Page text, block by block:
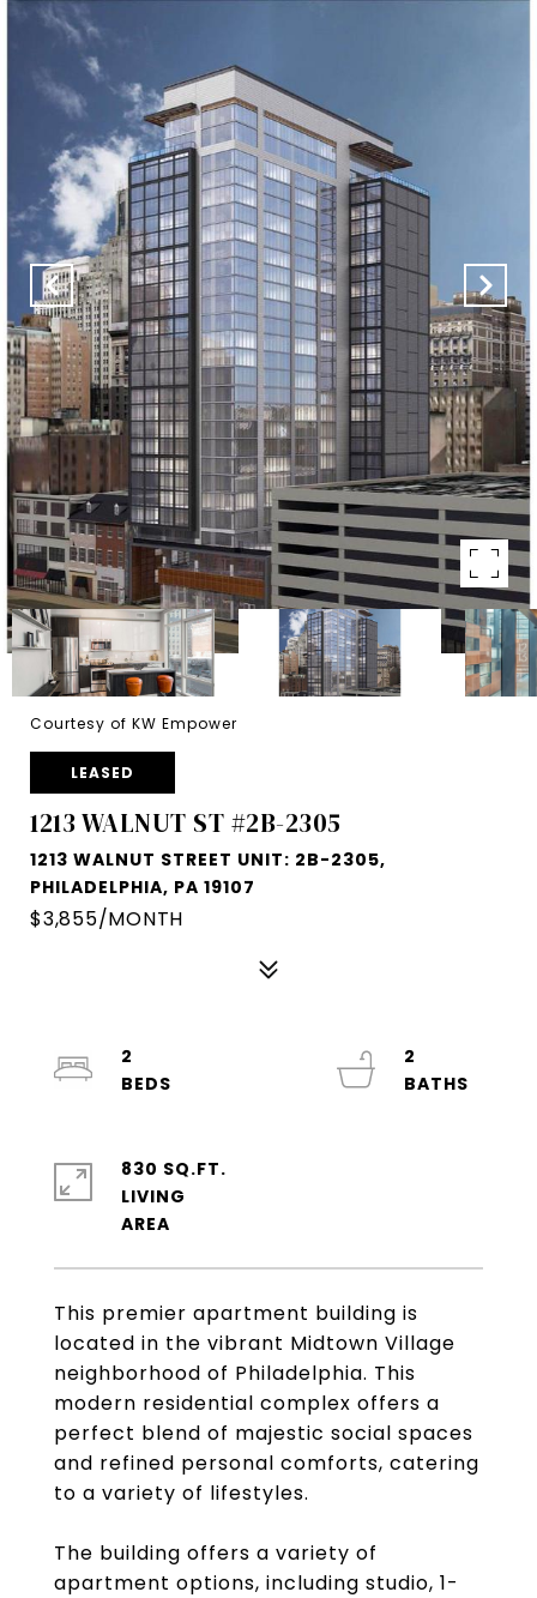
Courtesy of KW Empower
LEASED
1213 WALNUT ST #2B-2305
1213 WALNUT STREET UNIT: 2B-2305,
PHILADELPHIA, PA 19107
$3,855/MONTH
This premier apartment building is
located in the vibrant Midtown Village
neighborhood of Philadelphia. This
modern residential complex offers a
perfect blend of majestic social spaces
and refined personal comforts, catering
to a variety of lifestyles.
The building offers a variety of
apartment options, including studio, 1-
2
2
830 SQ.FT.
LIVING